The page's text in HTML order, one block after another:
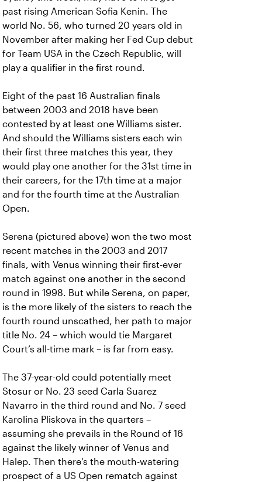
past rising American Sofia Kenin. The
world No. 56, who turned 20 years old in
November after making her Fed Cup debut
for Team USA in the Czech Republic, will
play a qualifier in the first round.
Eight of the past 16 Australian finals
between 2003 and 2018 have been
contested by at least one Williams sister.
And should the Williams sisters each win
their first three matches this year, they
would play one another for the 31st time in
their careers, for the 17th time at a major
and for the fourth time at the Australian
Open.
Serena (pictured above) won the two most
recent matches in the 2003 and 2017
finals, with Venus winning their first-ever
match against one another in the second
round in 1998. But while Serena, on paper,
is the more likely of the sisters to reach the
fourth round unscathed, her path to major
title No. 24 – which would tie Margaret
Court’s all-time mark – is far from easy.
The 37-year-old could potentially meet
Stosur or No. 23 seed Carla Suarez
Navarro in the third round and No. 7 seed
Karolina Pliskova in the quarters –
assuming she prevails in the Round of 16
against the likely winner of Venus and
Halep. Then there’s the mouth-watering
prospect of a US Open rematch against